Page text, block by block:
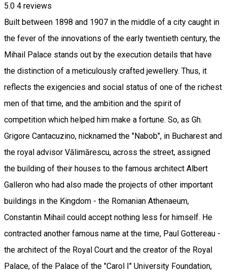
5.0 4 reviews
Built between 1898 and 1907 in the middle of a city caught in
the fever of the innovations of the early twentieth century, the
Mihail Palace stands out by the execution details that have
the distinction of a meticulously crafted jewellery. Thus, it
reflects the exigencies and social status of one of the richest
men of that time, and the ambition and the spirit of
competition which helped him make a fortune. So, as Gh.
Grigore Cantacuzino, nicknamed the "Nabob", in Bucharest and
the royal advisor Vălimărescu, across the street, assigned
the building of their houses to the famous architect Albert
Galleron who had also made the projects of other important
buildings in the Kingdom - the Romanian Athenaeum,
Constantin Mihail could accept nothing less for himself. He
contracted another famous name at the time, Paul Gottereau -
the architect of the Royal Court and the creator of the Royal
Palace, of the Palace of the "Carol I" University Foundation,